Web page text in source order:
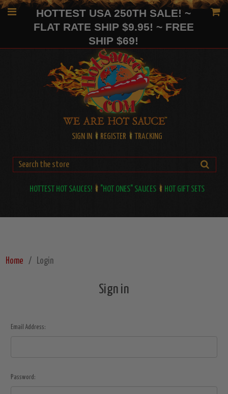
HOTTEST USA 250TH SALE! ~
FLAT RATE SHIP $9.95! ~ FREE
SHIP $69!
SIGN IN REGISTER TRACKING
HOTTEST HOT SAUCES! "HOT ONES" SAUCES HOT GIFT SETS
Home Login
Sign in
Email Address:
Password: